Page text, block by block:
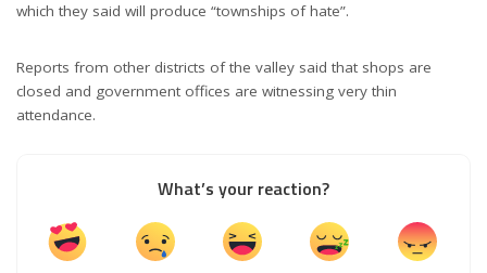
which they said will produce “townships of hate”.
Reports from other districts of the valley said that shops are
closed and government offices are witnessing very thin
attendance.
What’s your reaction?